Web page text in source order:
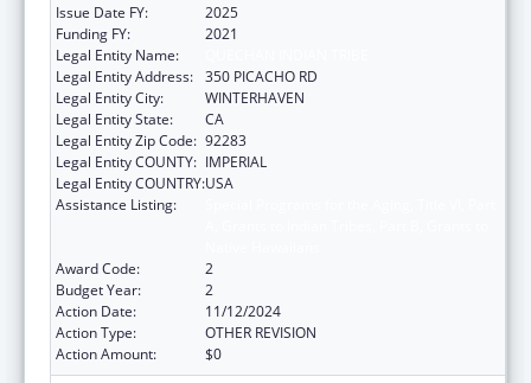
Issue Date FY:
2025
Funding FY:
2021
Legal Entity Name:
Legal Entity Address: 350 PICACHO RD
Legal Entity City:
WINTERHAVEN
Legal Entity State:
CA
Legal Entity Zip Code: 92283
Legal Entity COUNTY: IMPERIAL
Legal Entity COUNTRY:USA
Assistance Listing:
Award Code:
2
Budget Year:
2
Action Date:
11/12/2024
Action Type:
OTHER REVISION
Action Amount:
$0